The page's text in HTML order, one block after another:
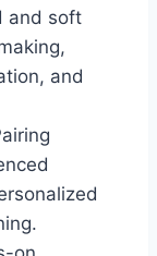
and soft
and